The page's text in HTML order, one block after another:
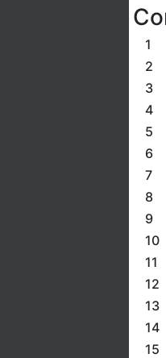
1
2
3
4
5
6
7
8
9
10
11
12
13
14
15